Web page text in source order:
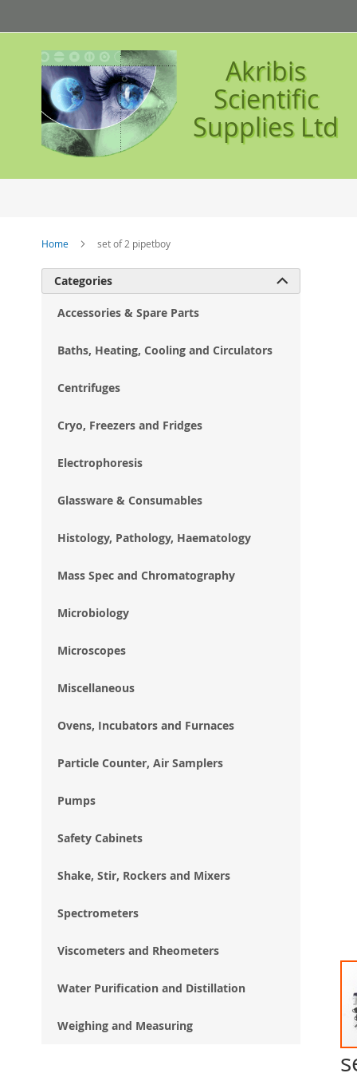
to
Content
Akribis
Scientific
Supplies Ltd
Home set of 2 pipetboy
Categories 
Accessories & Spare Parts
Baths, Heating, Cooling and Circulators
Centrifuges
Cryo, Freezers and Fridges
Electrophoresis
Glassware & Consumables
Histology, Pathology, Haematology
Mass Spec and Chromatography
Microbiology
Microscopes
Miscellaneous
Ovens, Incubators and Furnaces
Particle Counter, Air Samplers
Pumps
Safety Cabinets
Shake, Stir, Rockers and Mixers
Spectrometers
Viscometers and Rheometers
Water Purification and Distillation
Weighing and Measuring